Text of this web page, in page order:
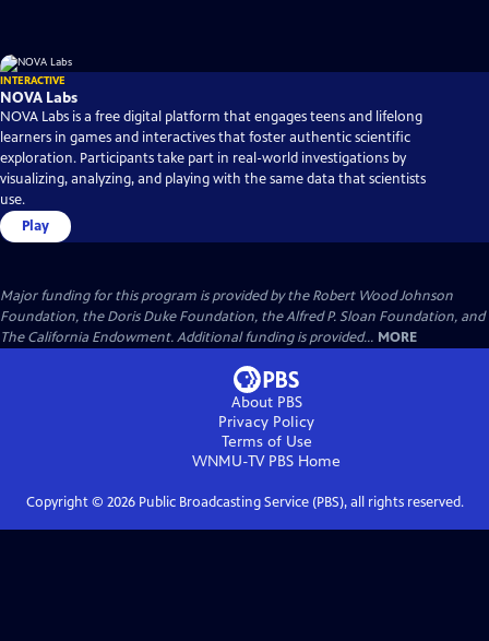
INTERACTIVE
NOVA Labs
NOVA Labs is a free digital platform that engages teens and lifelong
learners in games and interactives that foster authentic scientific
exploration. Participants take part in real-world investigations by
visualizing, analyzing, and playing with the same data that scientists
use.
Play
Major funding for this program is provided by the Robert Wood Johnson
Foundation, the Doris Duke Foundation, the Alfred P. Sloan Foundation, and
The California Endowment. Additional funding is provided... MORE
About PBS
Privacy Policy
Terms of Use
WNMU-TV PBS Home
Copyright © 2026Public Broadcasting Service (PBS), all rights reserved.